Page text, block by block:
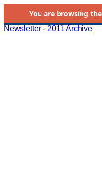
You are browsing the
Newsletter - 2011 Archive